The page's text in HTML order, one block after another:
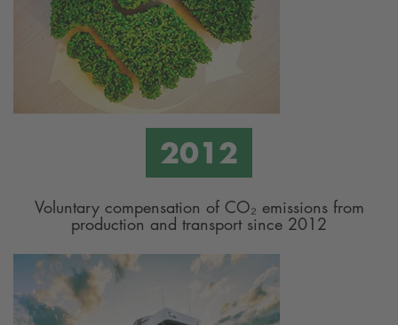
Voluntary compensation of CO₂ emissions from
production and transport since 2012